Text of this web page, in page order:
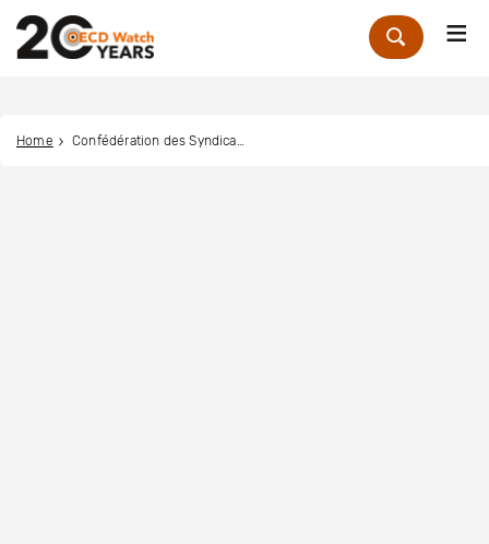
Zoek
Home Confédération des Syndicats Nationaux (CSN)